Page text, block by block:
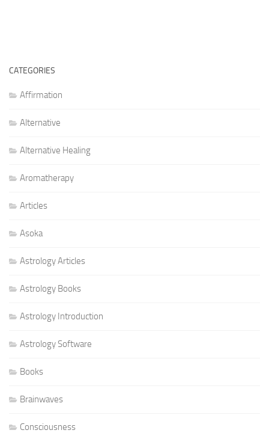
CATEGORIES
Affirmation
Alternative
Alternative Healing
Aromatherapy
Articles
Asoka
Astrology Articles
Astrology Books
Astrology Introduction
Astrology Software
Books
Brainwaves
Consciousness